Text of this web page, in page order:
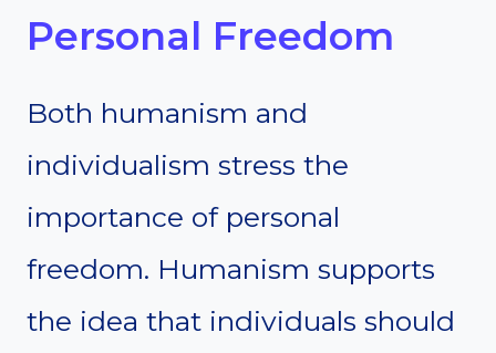
Personal Freedom
Both humanism and
individualism stress the
importance of personal
freedom. Humanism supports
the idea that individuals should